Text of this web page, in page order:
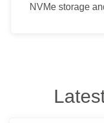
NVMe storage